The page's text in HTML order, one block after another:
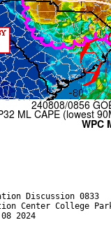
Discussion 0833
Center College
2024